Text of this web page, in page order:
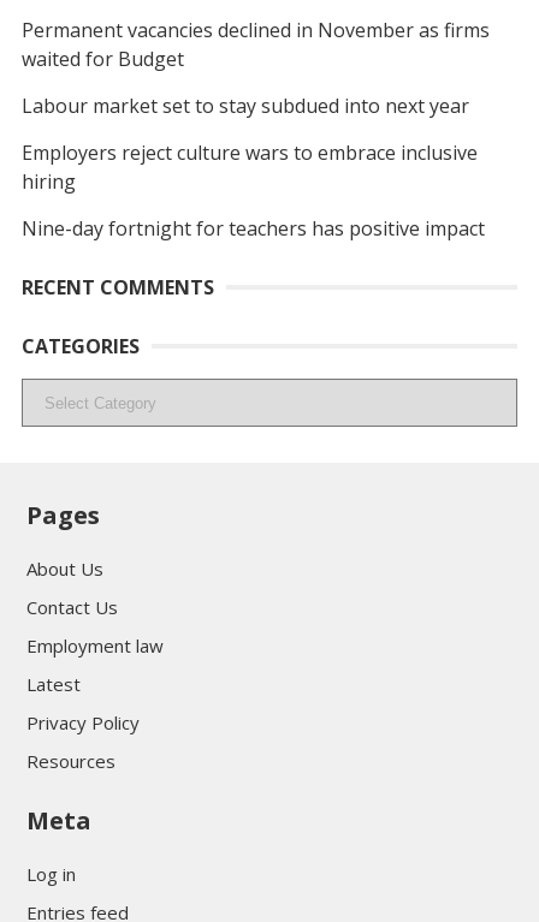
Permanent vacancies declined in November as firms
waited for Budget
Labour market set to stay subdued into next year
Employers reject culture wars to embrace inclusive
hiring
Nine-day fortnight for teachers has positive impact
RECENT COMMENTS
CATEGORIES
Categories
Pages
About Us
Contact Us
Employment law
Latest
Privacy Policy
Resources
Meta
Log in
Entries feed